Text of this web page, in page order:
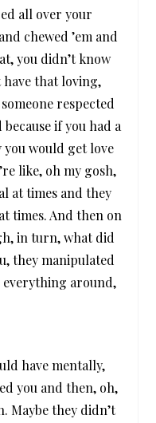
all over your
chewed ’em and
you didn’t know
have that loving,
respected
if you had a
you would get love
like, oh my gosh,
at times and they
times. And then on
in turn, what did
they manipulated
everything around,
have mentally,
you and then, oh,
Maybe they didn’t